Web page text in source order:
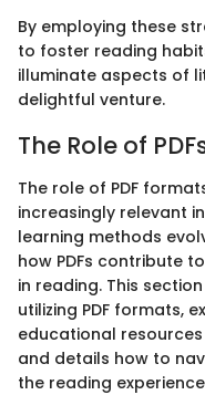
By employing these
to foster reading
illuminate aspects of
delightful venture.
The Role of
The role of PDF
increasingly relevant
learning methods
how PDFs contribute
in reading. This
utilizing PDF formats,
educational
and details how to
the reading